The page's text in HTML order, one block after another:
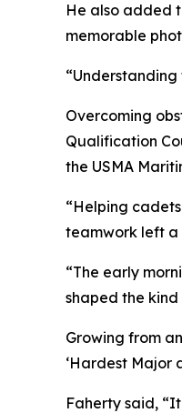
He also added
memorable
Overcoming
Qualification
the USMA
“Helping
teamwork left a
“The early
shaped the
Growing from
‘Hardest Major
Faherty said,